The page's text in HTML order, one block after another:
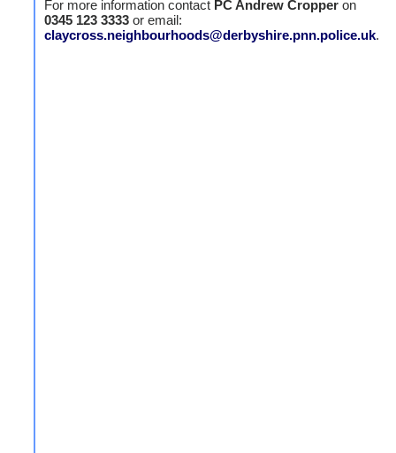
For more information contact PC Andrew Cropper on
0345 123 3333 or email:
claycross.neighbourhoods@derbyshire.pnn.police.uk.